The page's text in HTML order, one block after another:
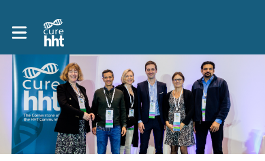
Toggle main navigation